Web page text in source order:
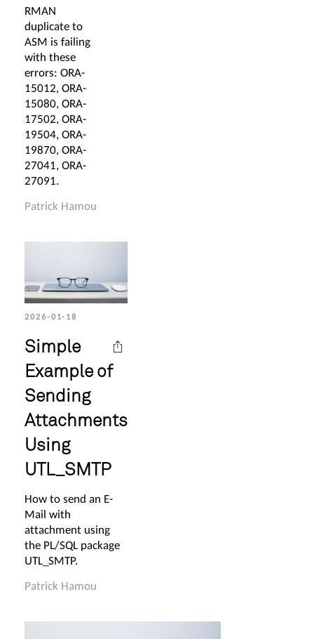
RMAN
duplicate to
ASM is failing
with these
errors: ORA-
15012, ORA-
15080, ORA-
17502, ORA-
19504, ORA-
19870, ORA-
27041, ORA-
27091.
Patrick Hamou
2026-01-18
Simple
Example of
Sending
Attachments
Using
UTL_SMTP
How to send an E-
Mail with
attachment using
the PL/SQL package
UTL_SMTP.
Patrick Hamou